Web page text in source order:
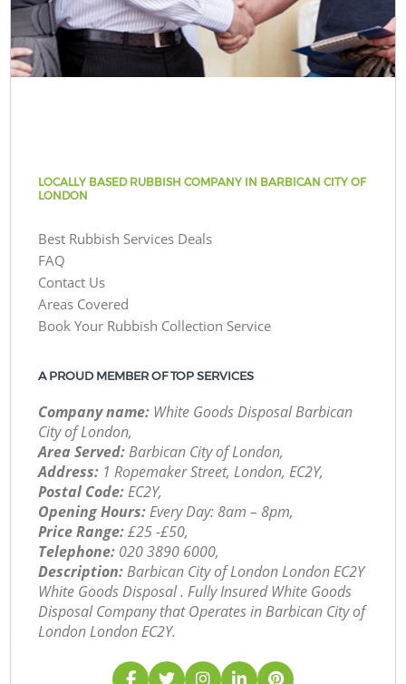
LOCALLY BASED RUBBISH COMPANY IN BARBICAN CITY OF
LONDON
Best Rubbish Services Deals
FAQ
Contact Us
Areas Covered
Book Your Rubbish Collection Service
A PROUD MEMBER OF TOP SERVICES
Company name: White Goods Disposal Barbican
City of London,
Area Served:Barbican City of London,
Address: 1 Ropemaker Street, London, EC2Y,
Postal Code:EC2Y,
Opening Hours:Every Day: 8am – 8pm,
Price Range:£25 -£50,
Telephone: ‎020 3890 6000,
Description:Barbican City of London London EC2Y
White Goods Disposal . Fully Insured White Goods
Disposal Company that Operates in Barbican City of
London London EC2Y.